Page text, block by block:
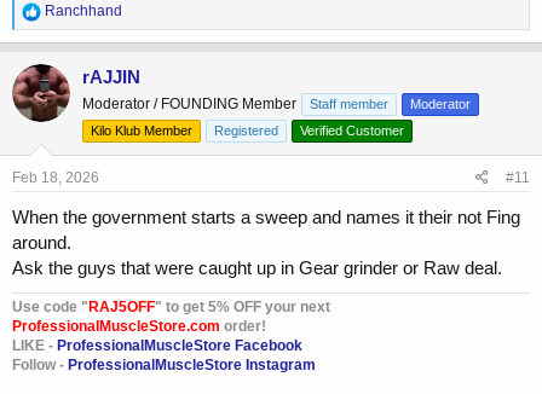
R
e
a
c
t
i
o
n
:
Ranchhand
rAJJIN
Moderator / FOUNDING Member Staff member
Moderator
Kilo Klub Member
Registered Verified Customer
Feb 18, 2026 #11
When the government starts a sweep and names it their not Fing
around.
Ask the guys that were caught up in Gear grinder or Raw deal.
Use code " RAJ5OFF" to get 5% OFF your next
ProfessionalMuscleStore.com order!
LIKE - ProfessionalMuscleStore Facebook
Follow - ProfessionalMuscleStore Instagram